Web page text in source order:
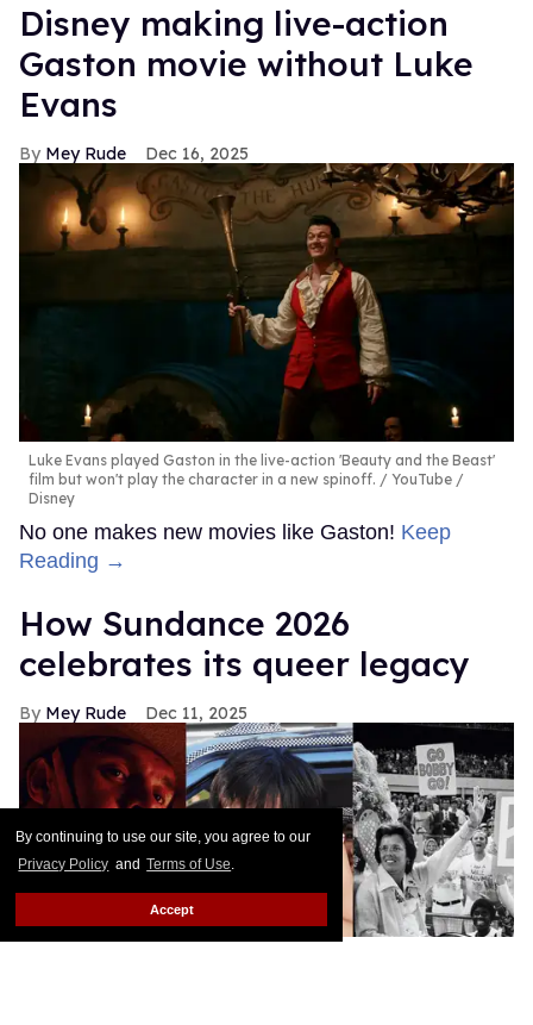
By continuing to use our site, you agree to our
Privacy Policy and Terms of Use.
Accept
Disney making live-action
Gaston movie without Luke
Evans
Mey Rude Dec 16, 2025
Luke Evans played Gaston in the live-action 'Beauty and the Beast'
film but won't play the character in a new spinoff.
YouTube /
Disney
No one makes new movies like Gaston! Keep
Reading →
How Sundance 2026
celebrates its queer legacy
Mey Rude Dec 11, 2025